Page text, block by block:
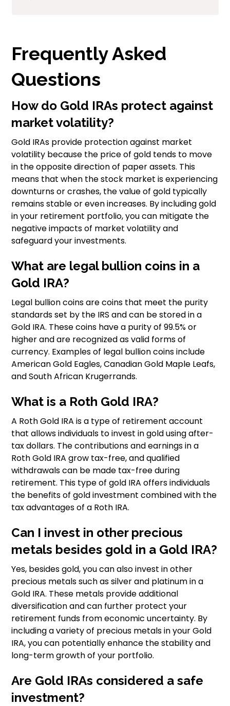
Frequently Asked
Questions
How do Gold IRAs protect against
market volatility?
Gold IRAs provide protection against market
volatility because the price of gold tends to move
in the opposite direction of paper assets. This
means that when the stock market is experiencing
downturns or crashes, the value of gold typically
remains stable or even increases. By including gold
in your retirement portfolio, you can mitigate the
negative impacts of market volatility and
safeguard your investments.
What are legal bullion coins in a
Gold IRA?
Legal bullion coins are coins that meet the purity
standards set by the IRS and can be stored in a
Gold IRA. These coins have a purity of 99.5% or
higher and are recognized as valid forms of
currency. Examples of legal bullion coins include
American Gold Eagles, Canadian Gold Maple Leafs,
and South African Krugerrands.
What is a Roth Gold IRA?
A Roth Gold IRA is a type of retirement account
that allows individuals to invest in gold using after-
tax dollars. The contributions and earnings in a
Roth Gold IRA grow tax-free, and qualified
withdrawals can be made tax-free during
retirement. This type of gold IRA offers individuals
the benefits of gold investment combined with the
tax advantages of a Roth IRA.
Can I invest in other precious
metals besides gold in a Gold IRA?
Yes, besides gold, you can also invest in other
precious metals such as silver and platinum in a
Gold IRA. These metals provide additional
diversification and can further protect your
retirement funds from economic uncertainty. By
including a variety of precious metals in your Gold
IRA, you can potentially enhance the stability and
long-term growth of your portfolio.
Are Gold IRAs considered a safe
investment?